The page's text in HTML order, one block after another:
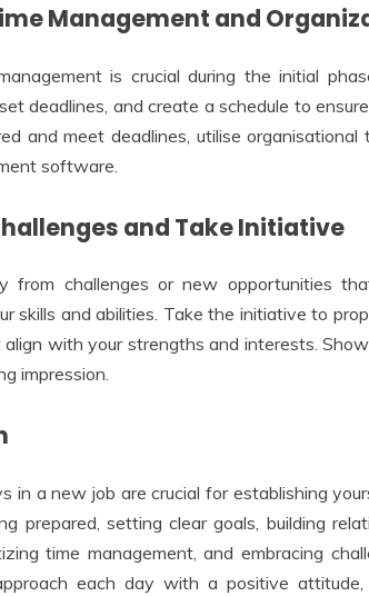
Management and
is crucial during the initial
deadlines, and create a schedule to
and meet deadlines, utilise
software.
and Take Initiative
from challenges or new opportunities
skills and abilities. Take the initiative to
with your strengths and interests.
impression.
in a new job are crucial for establishing
prepared, setting clear goals, building
time management, and embracing
each day with a positive